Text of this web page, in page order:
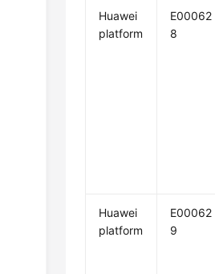
Huawei
platform
E00062
8
Huawei
platform
E00062
9